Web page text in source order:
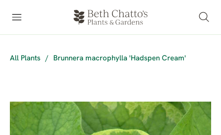
All Plants / Brunnera macrophylla 'Hadspen Cream'